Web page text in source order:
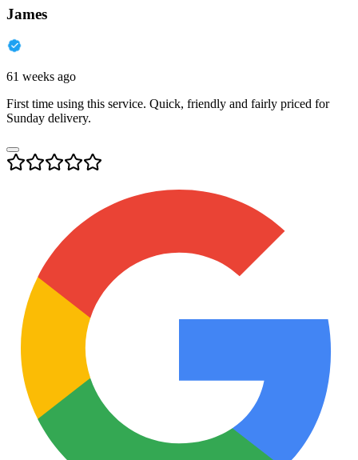
James
61 weeks ago
First time using this service. Quick, friendly and fairly priced for
Sunday delivery.